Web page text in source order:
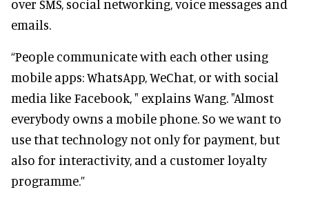
over SMS, social networking, voice messages and
emails.
“People communicate with each other using
mobile apps: WhatsApp, WeChat, or with social
media like Facebook, " explains Wang. "Almost
everybody owns a mobile phone. So we want to
use that technology not only for payment, but
also for interactivity, and a customer loyalty
programme.”